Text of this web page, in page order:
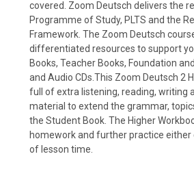
covered. Zoom Deutsch delivers the
Programme of Study, PLTS and the
Framework. The Zoom Deutsch
differentiated resources to support
Books, Teacher Books, Foundation
and Audio CDs.This Zoom Deutsch 2
full of extra listening, reading, writing
material to extend the grammar,
the Student Book. The Higher
homework and further practice either
of lesson time.